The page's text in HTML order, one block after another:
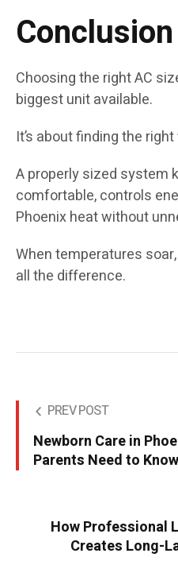
Conclusion
Choosing the right AC
biggest unit available.
It’s about finding the
A properly sized system
comfortable, controls
Phoenix heat without
When temperatures
all the difference.
PREV POST
Newborn Care in
Parents Need to
How Professional
Creates Long-